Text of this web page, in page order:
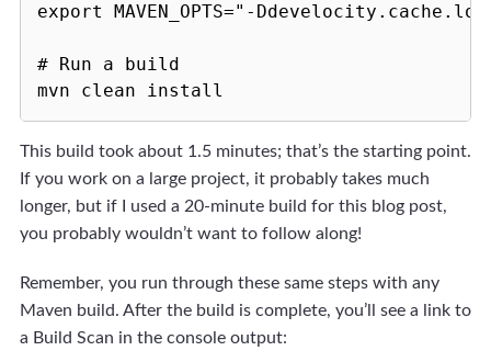
export MAVEN_OPTS="-
# Run a build
This build took about 1.5 minutes; that’s the starting point.
If you work on a large project, it probably takes much
longer, but if I used a 20-minute build for this blog post,
you probably wouldn’t want to follow along!
Remember, you run through these same steps with any
Maven build. After the build is complete, you’ll see a link to
a Build Scan in the console output: